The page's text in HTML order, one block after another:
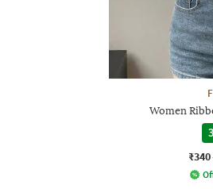
Women
₹340